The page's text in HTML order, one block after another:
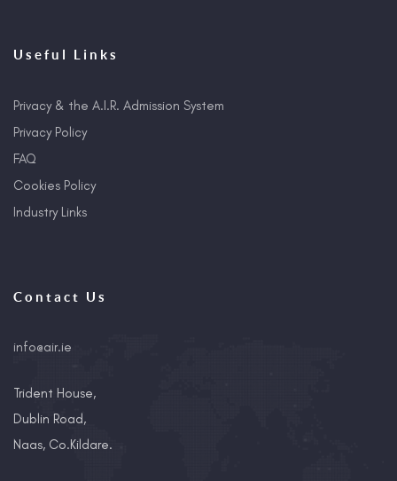
Useful Links
Privacy & the A.I.R. Admission System
Privacy Policy
FAQ
Cookies Policy
Industry Links
Contact Us
info@air.ie
Trident House,
Dublin Road,
Naas, Co.Kildare.